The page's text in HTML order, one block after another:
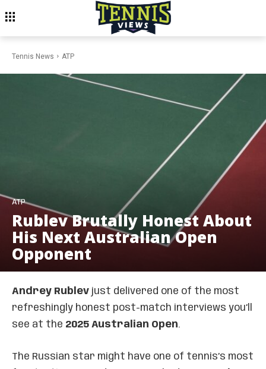
Tennis News ATP
ATP
Rublev Brutally Honest About
His Next Australian Open
Opponent
Andrey Rublev just delivered one of the most
refreshingly honest post-match interviews you’ll
see at the 2025 Australian Open.
The Russian star might have one of tennis’s most